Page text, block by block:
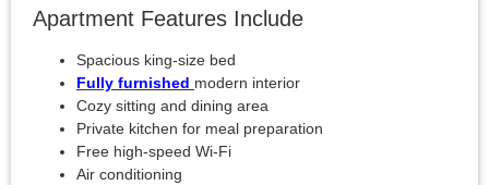
Apartment Features Include
Spacious king-size bed
Fully furnished modern interior
Cozy sitting and dining area
Private kitchen for meal preparation
Free high-speed Wi-Fi
Air conditioning